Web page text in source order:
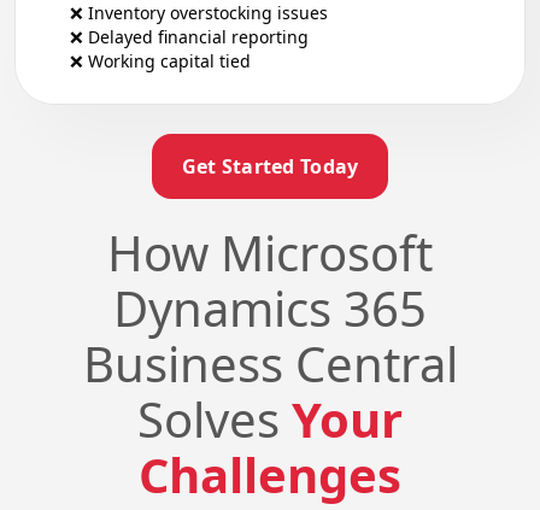
❌ Inventory overstocking issues
❌ Delayed financial reporting
❌ Working capital tied
Get Started Today
How Microsoft
Dynamics 365
Business Central
Solves Your
Challenges